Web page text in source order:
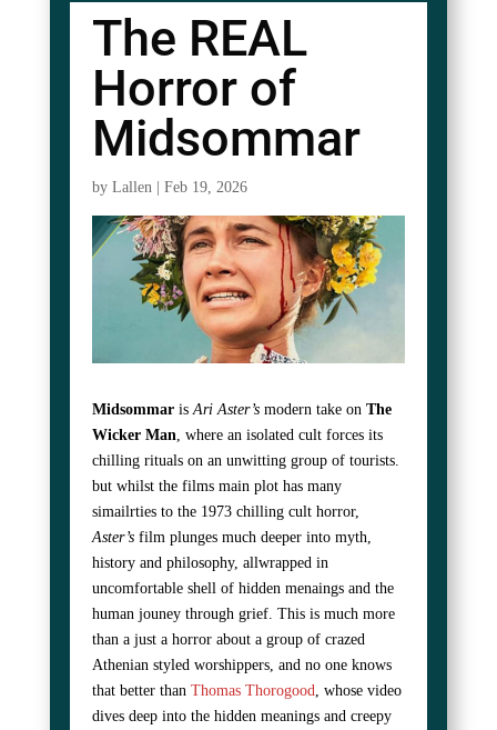
The REAL
Horror of
Midsommar
by Lallen| Feb 19, 2026
MidsommarisAri Aster’smodern take on The
Wicker Man, where an isolated cult forces its
chilling rituals on an unwitting group of tourists.
but whilst the films main plot has many
simailrties to the 1973 chilling cult horror,
Aster’s film plunges much deeper into myth,
history and philosophy, allwrapped in
uncomfortable shell of hidden menaings and the
human jouney through grief. This is much more
than a just a horror about a group of crazed
Athenian styled worshippers, and no one knows
that better than Thomas Thorogood, whose video
dives deep into the hidden meanings and creepy